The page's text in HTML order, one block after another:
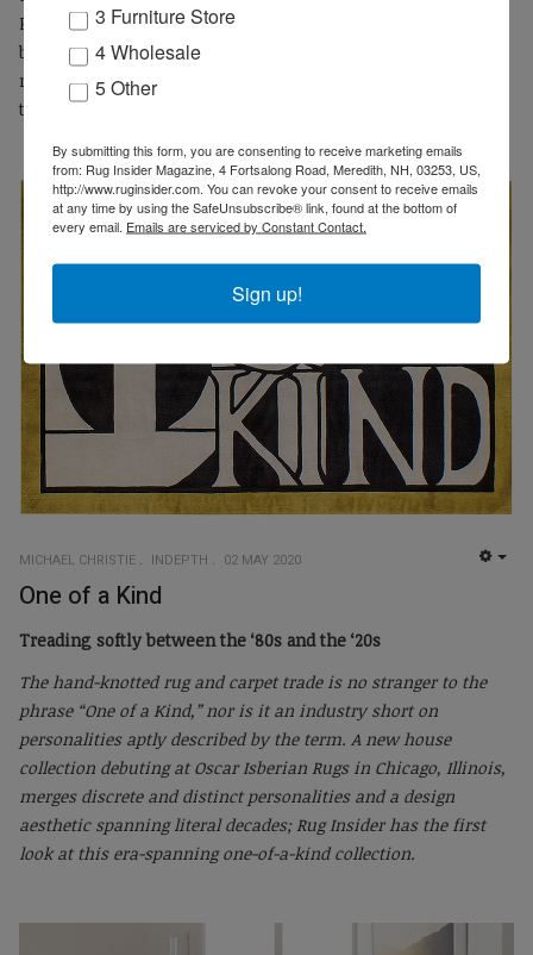
R.S.V.P. As a pun, plait as a noun is also a braid, or as a verb to
braid, and from the perspective of ‘Made in the Americas’
nothing could be more pleasing to those with an eye for the
traditional vernacular than a classic braided rug.
MICHAEL CHRISTIE INDEPTH 02 MAY 2020
One of a Kind
Treading softly between the ‘80s and the ‘20s
The hand-knotted rug and carpet trade is no stranger to the
phrase “One of a Kind,” nor is it an industry short on
personalities aptly described by the term. A new house
collection debuting at Oscar Isberian Rugs in Chicago, Illinois,
merges discrete and distinct personalities and a design
aesthetic spanning literal decades; Rug Insider has the first
look at this era-spanning one-of-a-kind collection.
3 Furniture Store
4 Wholesale
5 Other
By submitting this form, you are consenting to receive marketing emails
from: Rug Insider Magazine, 4 Fortsalong Road, Meredith, NH, 03253, US,
http://www.ruginsider.com. You can revoke your consent to receive emails
at any time by using the SafeUnsubscribe® link, found at the bottom of
every email. Emails are serviced by Constant Contact.
Sign up!